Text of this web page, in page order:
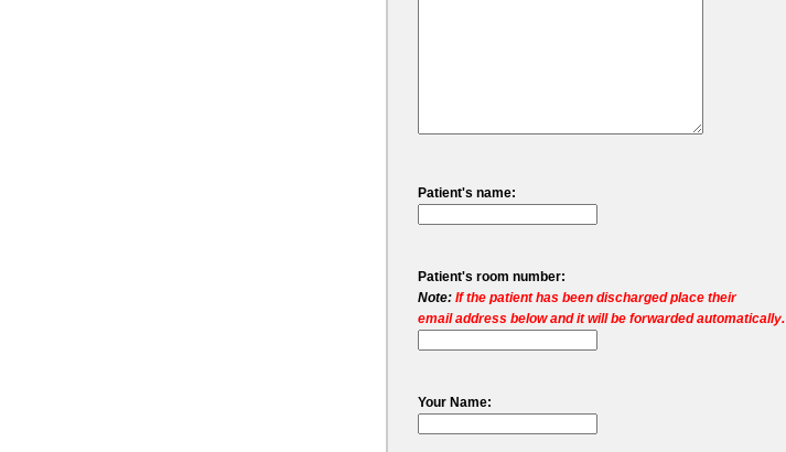
Patient's name:
Patient's room number:
Note: If the patient has been discharged place their
email address below and it will be forwarded automatically.
Your Name: